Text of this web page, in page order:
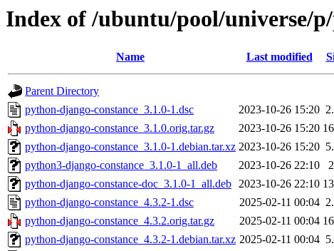
Index of /ubuntu/pool/universe/
Name Last modified
Parent Directory
python-django-constance_3.1.0-1.dsc
2023-10-26 15:20
python-django-constance_3.1.0.orig.tar.gz
2023-10-26 15:20
python-django-constance_3.1.0-1.debian.tar.xz 2023-10-26 15:20
python3-django-constance_3.1.0-1_all.deb
2023-10-26 22:10
python-django-constance-doc_3.1.0-1_all.deb 2023-10-26 22:10
python-django-constance_4.3.2-1.dsc
2025-02-11 00:04
python-django-constance_4.3.2.orig.tar.gz
2025-02-11 00:04
python-django-constance_4.3.2-1.debian.tar.xz 2025-02-11 00:04